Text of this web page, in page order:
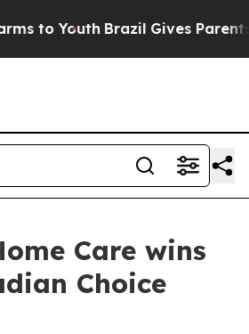
to Youth Brazil Gives Parents
Care wins
Choice